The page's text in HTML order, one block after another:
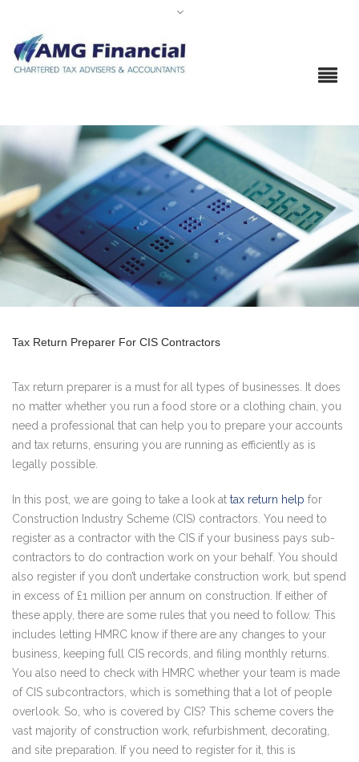
Tax Return Preparer For CIS Contractors
Tax return preparer is a must for all types of businesses. It does
no matter whether you run a food store or a clothing chain, you
need a professional that can help you to prepare your accounts
and tax returns, ensuring you are running as efficiently as is
legally possible.
In this post, we are going to take a look at tax return help for
Construction Industry Scheme (CIS) contractors. You need to
register as a contractor with the CIS if your business pays sub-
contractors to do contraction work on your behalf. You should
also register if you don’t undertake construction work, but spend
in excess of £1 million per annum on construction. If either of
these apply, there are some rules that you need to follow. This
includes letting HMRC know if there are any changes to your
business, keeping full CIS records, and filing monthly returns.
You also need to check with HMRC whether your team is made
of CIS subcontractors, which is something that a lot of people
overlook. So, who is covered by CIS? This scheme covers the
vast majority of construction work, refurbishment, decorating,
and site preparation. If you need to register for it, this is